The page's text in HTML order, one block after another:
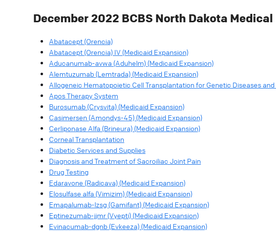
December 2022 BCBS North Dakota
Abatacept (Orencia)
Abatacept (Orencia) IV (Medicaid Expansion)
Aducanumab-avwa (Aduhelm) (Medicaid Expansion)
Alemtuzumab (Lemtrada) (Medicaid Expansion)
Allogeneic Hematopoietic Cell Transplantation for Genetic Diseases
Apos Therapy System
Burosumab (Crysvita) (Medicaid Expansion)
Casimersen (Amondys-45) (Medicaid Expansion)
Cerliponase Alfa (Brineura) (Medicaid Expansion)
Corneal Transplantation
Diabetic Services and Supplies
Diagnosis and Treatment of Sacroiliac Joint Pain
Drug Testing
Edaravone (Radicava) (Medicaid Expansion)
Elosulfase alfa (Vimizim) (Medicaid Expansion)
Emapalumab-lzsg (Gamifant) (Medicaid Expansion)
Eptinezumab-jjmr (Vyepti) (Medicaid Expansion)
Evinacumab-dgnb (Evkeeza) (Medicaid Expansion)